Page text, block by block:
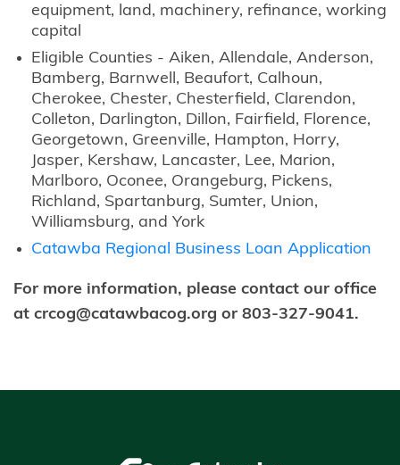
equipment, land, machinery, refinance, working
capital
Eligible Counties - Aiken, Allendale, Anderson,
Bamberg, Barnwell, Beaufort, Calhoun,
Cherokee, Chester, Chesterfield, Clarendon,
Colleton, Darlington, Dillon, Fairfield, Florence,
Georgetown, Greenville, Hampton, Horry,
Jasper, Kershaw, Lancaster, Lee, Marion,
Marlboro, Oconee, Orangeburg, Pickens,
Richland, Spartanburg, Sumter, Union,
Williamsburg, and York
Catawba Regional Business Loan Application
For more information, please contact our office
at crcog@catawbacog.org or 803-327-9041.